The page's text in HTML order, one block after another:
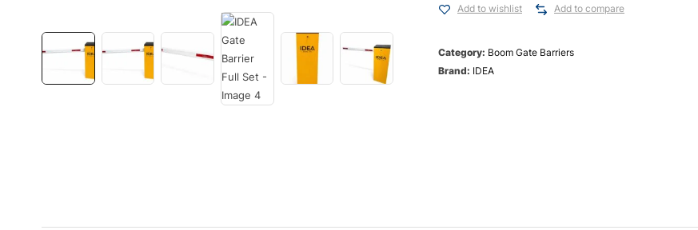
Add to wishlist Add to compare
Category: Boom Gate Barriers
Brand: IDEA